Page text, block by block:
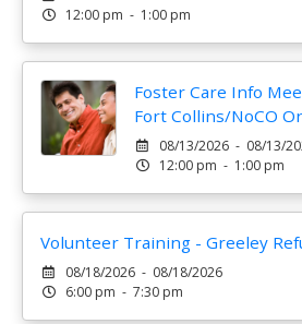
12:00 pm - 1:00 pm
Foster Care Info
Fort Collins/NoCO
08/13/2026 - 08/13/
12:00 pm - 1:00 pm
Volunteer Training - Greeley
08/18/2026 - 08/18/2026
6:00 pm - 7:30 pm